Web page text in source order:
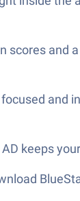
scores
and
keeps